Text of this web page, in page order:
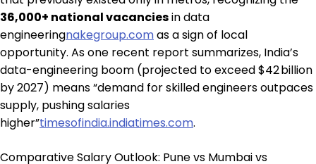
36,000+ national vacanciesin data
engineeringnakegroup.comas a sign of local
opportunity. As one recent report summarizes, India’s
data-engineering boom (projected to exceed $42 billion
by 2027) means “demand for skilled engineers outpaces
supply, pushing salaries
higher”timesofindia.indiatimes.com.
Comparative Salary Outlook: Pune vs Mumbai vs